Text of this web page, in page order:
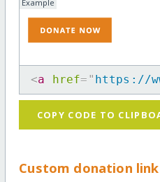
Example
<a href= " https://
COPY CODE TO
Custom donation link